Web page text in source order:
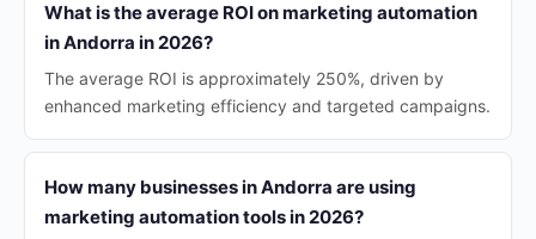
What is the average ROI on marketing automation
in Andorra in 2026?
The average ROI is approximately 250%, driven by
enhanced marketing efficiency and targeted campaigns.
How many businesses in Andorra are using
marketing automation tools in 2026?